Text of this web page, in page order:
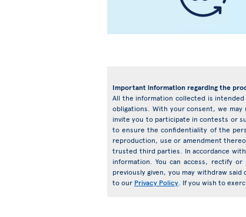
Important information regarding the
All the information collected is
obligations. With your consent, we
invite you to participate in contests or
to ensure the confidentiality of the
reproduction, use or amendment
trusted third parties. In accordance
information. You can access, rectify
previously given, you may withdraw
to our Privacy Policy . If you wish to